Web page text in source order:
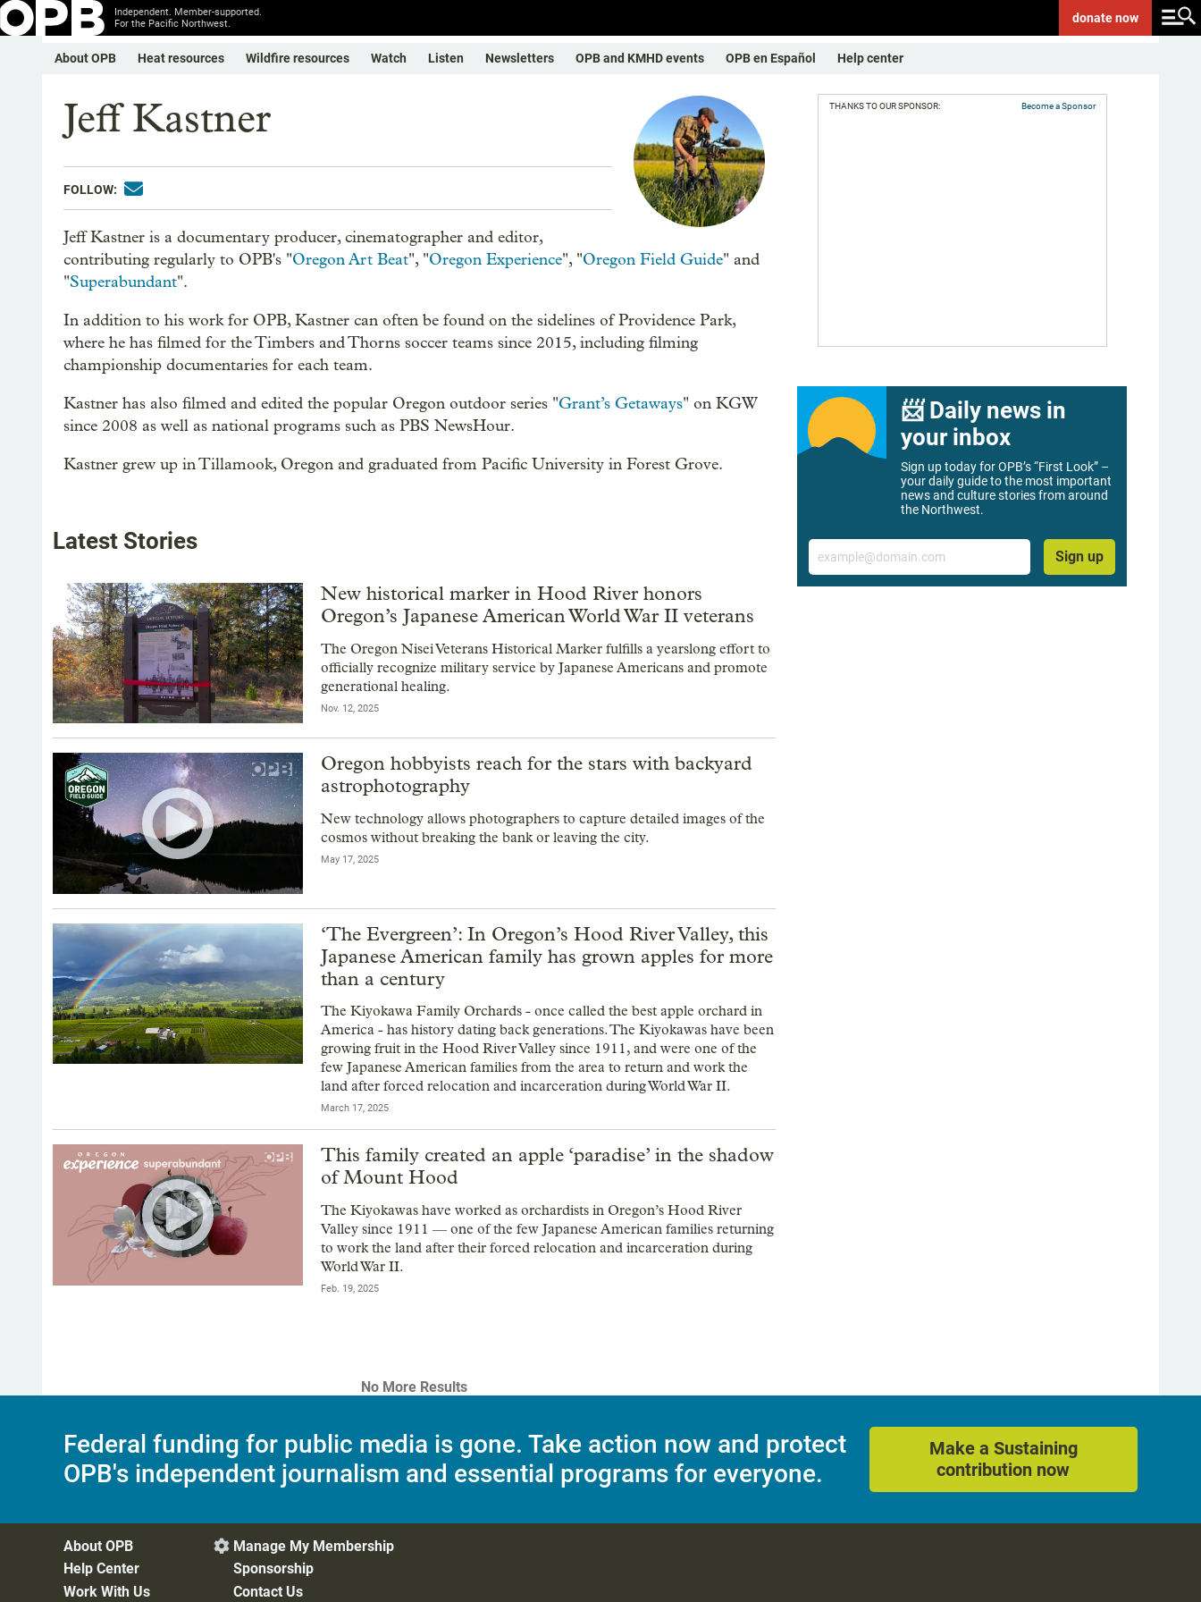
Independent. Member-supported.
For the Pacific Northwest.
donatenow
About OPB Heat resources Wildfire resources Watch Listen Newsletters OPB and KMHD events OPB en Español Help center
Jeff Kastner
FOLLOW:
Jeff Kastner is a documentary producer, cinematographer and editor,
contributing regularly to OPB's "Oregon Art Beat", "Oregon Experience", "Oregon Field Guide" and
"Superabundant".
In addition to his work for OPB, Kastner can often be found on the sidelines of Providence Park,
where he has filmed for the Timbers and Thorns soccer teams since 2015, including filming
championship documentaries for each team.
Kastner has also filmed and edited the popular Oregon outdoor series "Grant’s Getaways" on KGW
since 2008 as well as national programs such as PBS NewsHour.
Kastner grew up in Tillamook, Oregon and graduated from Pacific University in Forest Grove.
Latest Stories
New historical marker in Hood River honors
Oregon’s Japanese American World War II veterans
The Oregon Nisei Veterans Historical Marker fulfills a yearslong effort to
officially recognize military service by Japanese Americans and promote
generational healing.
Nov. 12, 2025
Oregon hobbyists reach for the stars with backyard
astrophotography
New technology allows photographers to capture detailed images of the
cosmos without breaking the bank or leaving the city.
May 17, 2025
‘The Evergreen’: In Oregon’s Hood River Valley, this
Japanese American family has grown apples for more
than a century
The Kiyokawa Family Orchards - once called the best apple orchard in
America - has history dating back generations. The Kiyokawas have been
growing fruit in the Hood River Valley since 1911, and were one of the
few Japanese American families from the area to return and work the
land after forced relocation and incarceration during World War II.
March 17, 2025
This family created an apple ‘paradise’ in the shadow
of Mount Hood
The Kiyokawas have worked as orchardists in Oregon’s Hood River
Valley since 1911 — one of the few Japanese American families returning
to work the land after their forced relocation and incarceration during
World War II.
Feb. 19, 2025
No More Results
THANKS TO OUR SPONSOR: Become a Sponsor
📨 Daily news in
your inbox
Sign up today for OPB’s “First Look” –
your daily guide to the most important
news and culture stories from around
the Northwest.
Email
Sign up
Federal funding for public media is gone. Take action now and protect
OPB's independent journalism and essential programs for everyone.
Make a Sustaining
contribution now
About OPB
Help Center
Work With Us
 Manage My Membership
Sponsorship
Contact Us